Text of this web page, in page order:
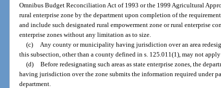
Omnibus Budget Reconciliation Act of 1993 or the 1999 Agricultural
rural enterprise zone by the department upon completion of the
and include such designated rural empowerment zone or rural enterprise
enterprise zones without any limitation as to size.
(c)
Any county or municipality having jurisdiction over an area
this subsection, other than a county defined in s. 125.011(1), may not
(d) Before redesignating such areas as state enterprise zones, the
having jurisdiction over the zone submits the information required under
department.